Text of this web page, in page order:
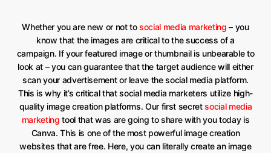
Whether you are new or not tosocial media marketing – you
know that the images are critical to the success of a
campaign. If your featured image or thumbnail is unbearable to
look at – you can guarantee that the target audience will either
scan your advertisement or leave the social media platform.
This is why it’s critical that social media marketers utilize high-
quality image creation platforms. Our first secretsocial media
marketing tool that was are going to share with you today is
Canva. This is one of the most powerful image creation
websites that are free. Here, you can literally create an image